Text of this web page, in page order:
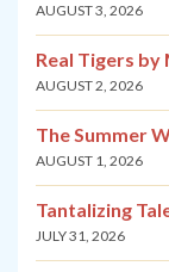
AUGUST 3, 2026
Real Tigers
AUGUST 2, 2026
The Summer
AUGUST 1, 2026
Tantalizing
JULY 31, 2026